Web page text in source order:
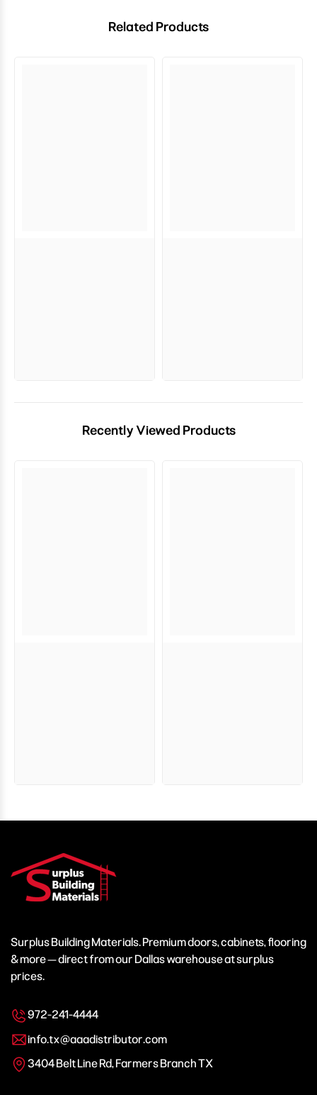
Related Products
Recently Viewed Products
Surplus Building Materials. Premium doors, cabinets, flooring
& more — direct from our Dallas warehouse at surplus
prices.
972-241-4444
info.tx@aaadistributor.com
3404 Belt Line Rd, Farmers Branch TX